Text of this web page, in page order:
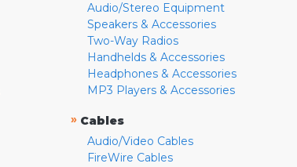
Audio/Stereo Equipment
Speakers & Accessories
Two-Way Radios
Handhelds & Accessories
Headphones & Accessories
MP3 Players & Accessories
» Cables
Audio/Video Cables
FireWire Cables